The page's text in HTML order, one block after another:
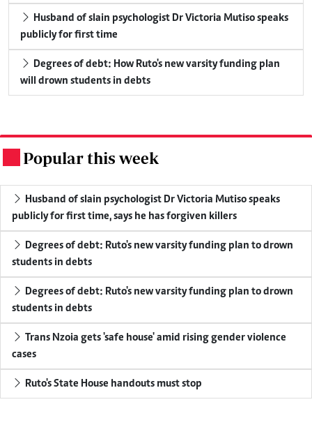
Husband of slain psychologist Dr Victoria Mutiso speaks
publicly for first time
Degrees of debt: How Ruto's new varsity funding plan
will drown students in debts
Popular this week
Husband of slain psychologist Dr Victoria Mutiso speaks
publicly for first time, says he has forgiven killers
Degrees of debt: Ruto's new varsity funding plan to drown
students in debts
Degrees of debt: Ruto's new varsity funding plan to drown
students in debts
Trans Nzoia gets 'safe house' amid rising gender violence
cases
Ruto's State House handouts must stop